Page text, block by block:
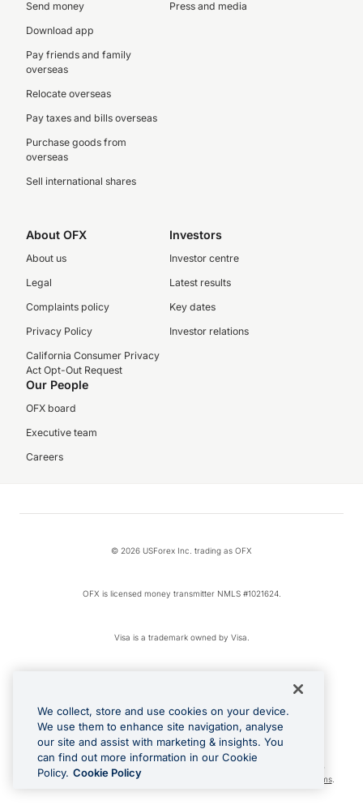
Send money
Download app
Pay friends and family
overseas
Relocate overseas
Pay taxes and bills overseas
Purchase goods from
overseas
Sell international shares
Press and media
About OFX
About us
Legal
Complaints policy
Privacy Policy
California Consumer Privacy
Act Opt-Out Request
Investors
Investor centre
Latest results
Key dates
Investor relations
Our People
OFX board
Executive team
Careers
© 2026 USForex Inc. trading as OFX
OFX is licensed money transmitter NMLS #1021624.
Visa is a trademark owned by Visa.
Google Play and Google Pay are trademarks of Google LLC.
Cashback Terms: All transactions linked to the OFX Card are subject to the
cashback reward program terms and conditions. To learn more, see the
Terms.
We collect, store and use cookies on your device.
We use them to enhance site navigation, analyse
our site and assist with marketing & insights. You
can find out more information in our Cookie
Policy. Cookie Policy